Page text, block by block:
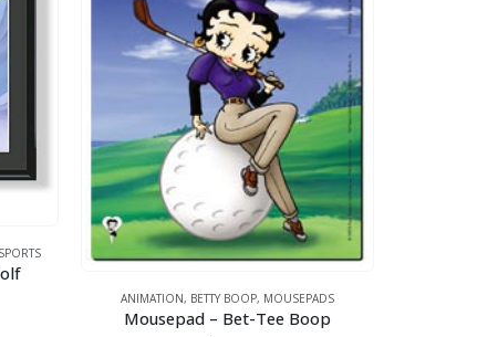
ANIMATION,BETTY BOOP,MOUSEPADS
Mousepad – Bet-Tee Boop